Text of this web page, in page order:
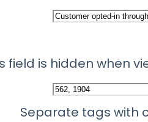
field is hidden when
Separate tags with